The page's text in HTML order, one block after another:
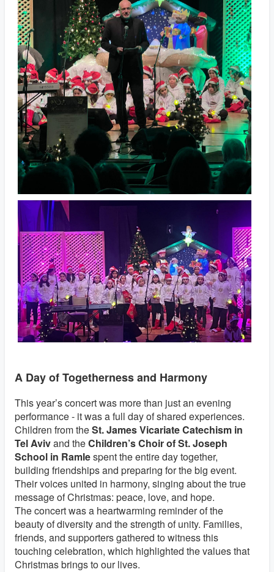
A Day of Togetherness and Harmony
This year’s concert was more than just an evening
performance - it was a full day of shared experiences.
Children from theSt. James Vicariate Catechism in
Tel Avivand theChildren’s Choir of St. Joseph
School in Ramlespent the entire day together,
building friendships and preparing for the big event.
Their voices united in harmony, singing about the true
message of Christmas: peace, love, and hope.
The concert was a heartwarming reminder of the
beauty of diversity and the strength of unity. Families,
friends, and supporters gathered to witness this
touching celebration, which highlighted the values that
Christmas brings to our lives.